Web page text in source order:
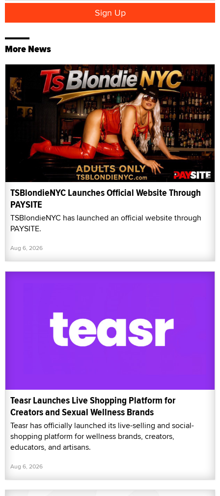
More News
TSBlondieNYC Launches Official Website Through
PAYSITE
TSBlondieNYC has launched an official website through
PAYSITE.
Aug 6, 2026
Teasr Launches Live Shopping Platform for
Creators and Sexual Wellness Brands
Teasr has officially launched its live-selling and social-
shopping platform for wellness brands, creators,
educators, and artisans.
Aug 6, 2026